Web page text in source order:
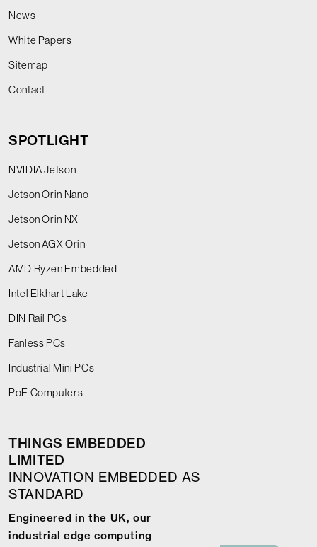
News
White Papers
Sitemap
Contact
SPOTLIGHT
NVIDIA Jetson
Jetson Orin Nano
Jetson Orin NX
Jetson AGX Orin
AMD Ryzen Embedded
Intel Elkhart Lake
DIN Rail PCs
Fanless PCs
Industrial Mini PCs
PoE Computers
THINGS EMBEDDED
LIMITED
INNOVATION EMBEDDED AS
STANDARD
Engineered in the UK, our
industrial edge computing